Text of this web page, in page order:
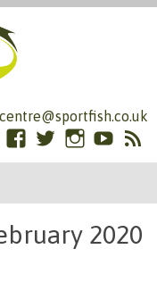
Facebook
TwitterInstagramRSS
2020